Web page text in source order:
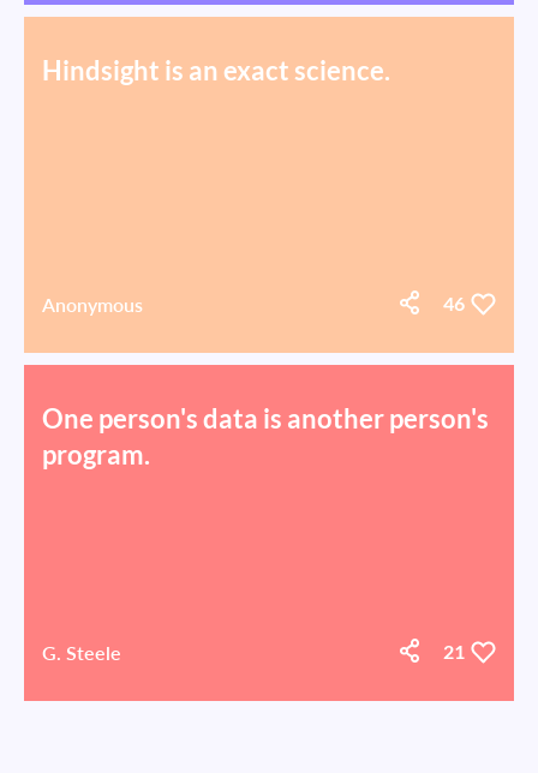
Hindsight is an exact science.
Anonymous 46
One person's data is another person's
program.
G. Steele 21